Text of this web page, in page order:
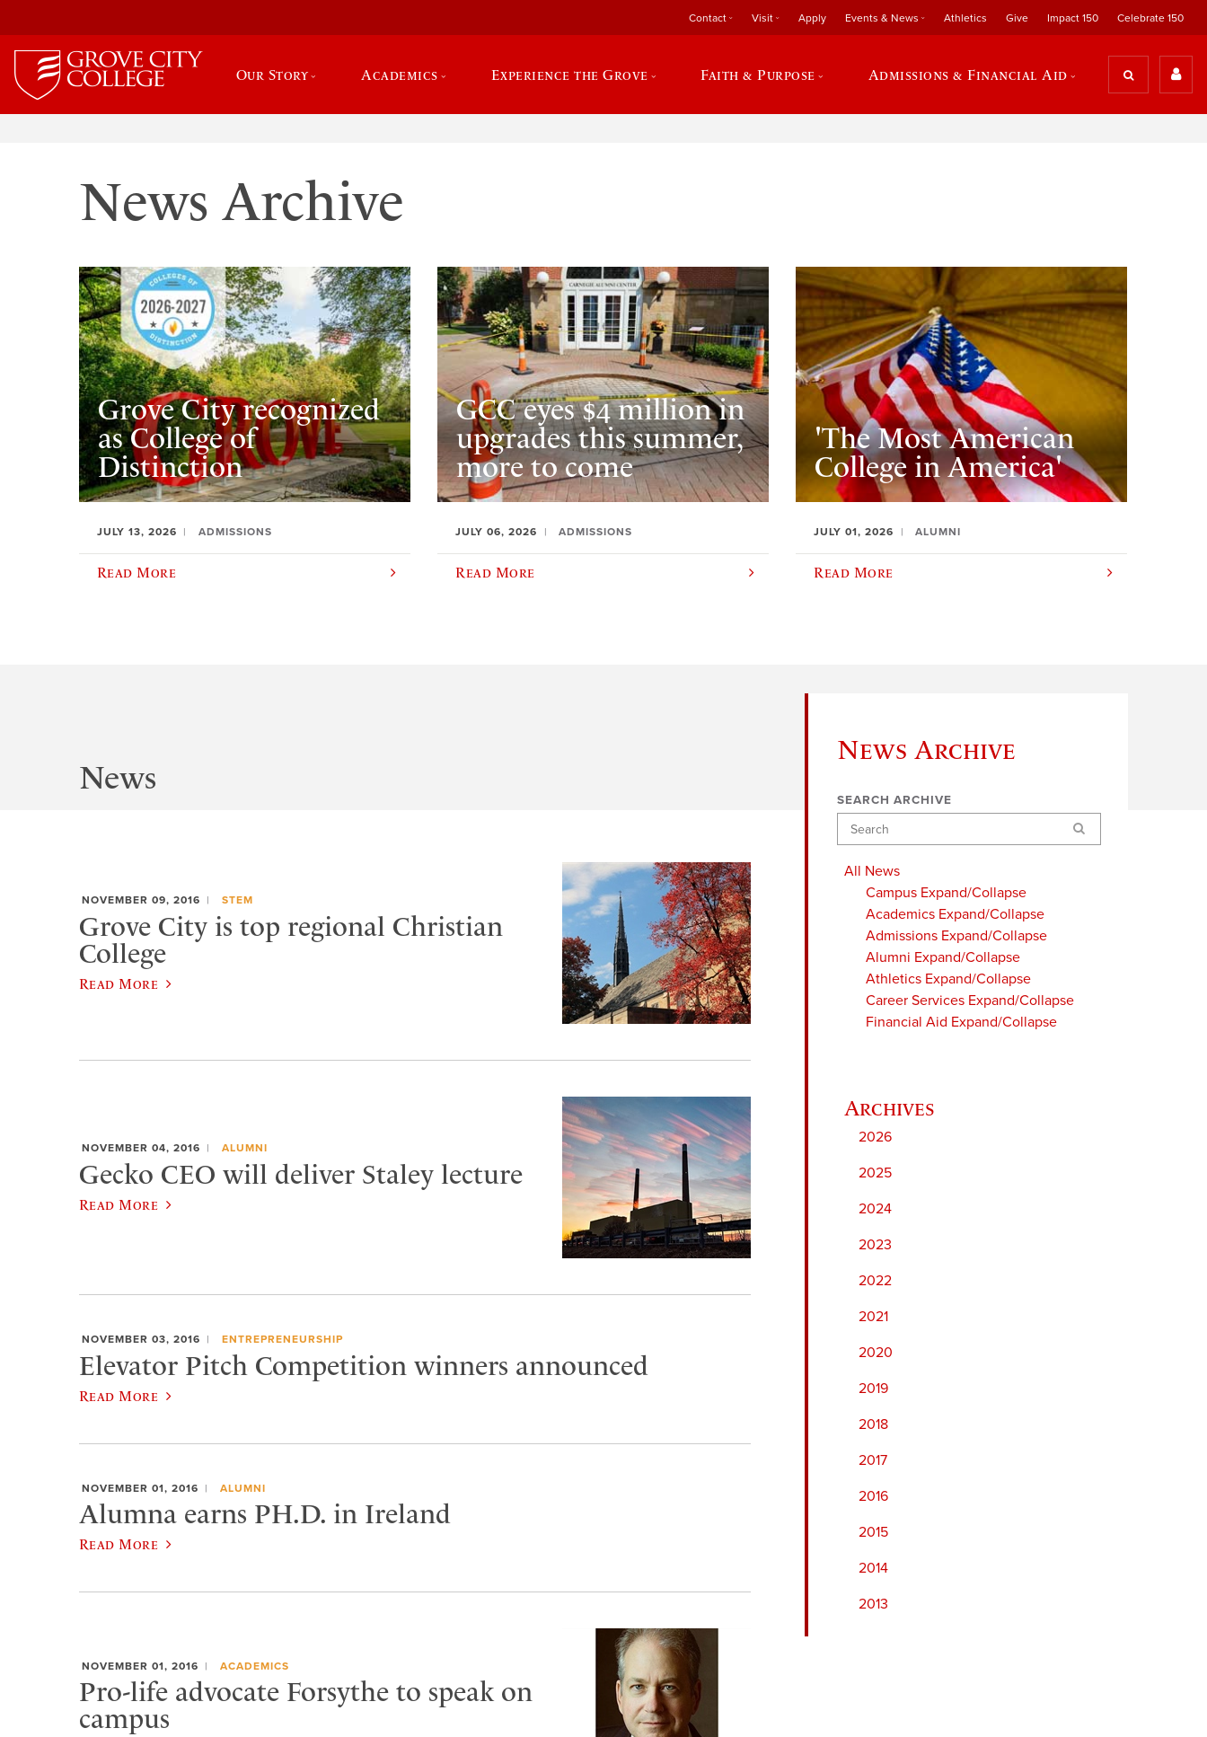
Contact Visit Apply Events & News Athletics Give Impact 150 Celebrate 150
Our Story Academics Experience the Grove Faith & Purpose Admissions & Financial Aid
News Archive
Grove City recognized
as College of
Distinction
JULY 13, 2026 ADMISSIONS
Read More
GCC eyes $4 million in
upgrades this summer,
more to come
JULY 06, 2026 ADMISSIONS
Read More
'The Most American
College in America'
JULY 01, 2026 ALUMNI
Read More
News Archive
SEARCH ARCHIVE
Search
All News
Campus Expand/Collapse
Academics Expand/Collapse
Admissions Expand/Collapse
Alumni Expand/Collapse
Athletics Expand/Collapse
Career Services Expand/Collapse
Financial Aid Expand/Collapse
2026
2025
2024
2023
2022
2021
2020
2019
2018
2017
2016
2015
2014
2013
News
NOVEMBER 09, 2016 STEM
Grove City is top regional Christian
College
Read More
NOVEMBER 04, 2016 ALUMNI
Gecko CEO will deliver Staley lecture
Read More
NOVEMBER 03, 2016 ENTREPRENEURSHIP
Elevator Pitch Competition winners announced
Read More
NOVEMBER 01, 2016 ALUMNI
Alumna earns PH.D. in Ireland
Read More
NOVEMBER 01, 2016 ACADEMICS
Pro-life advocate Forsythe to speak on
campus